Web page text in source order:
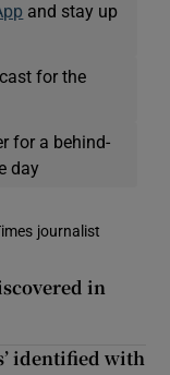
and stay up
for the
for a behind-
day
journalist
in
identified with